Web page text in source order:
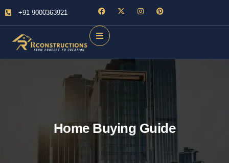
+91 9000363921
Home Buying Guide